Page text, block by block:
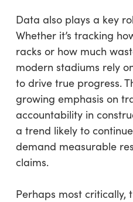
Data also plays a key
Whether it’s tracking
racks or how much
modern stadiums rely
to drive true progress.
growing emphasis on
accountability in
a trend likely to
demand measurable
claims.
Perhaps most critically,